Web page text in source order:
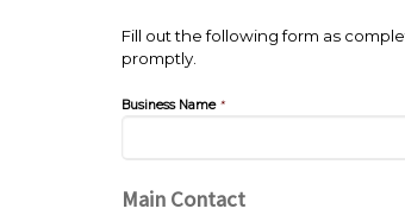
Fill out the following form as
promptly.
Business Name*
Main Contact